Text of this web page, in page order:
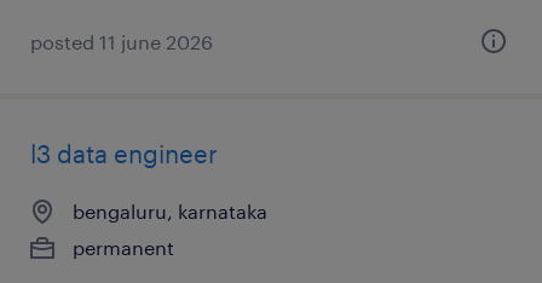
posted 11 june 2026
l3 data engineer
bengaluru, karnataka
permanent